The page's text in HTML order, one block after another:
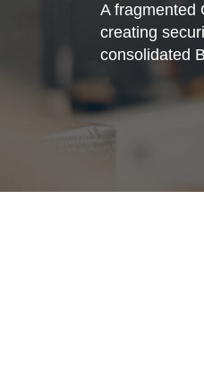
A fragmented
creating
consolidated